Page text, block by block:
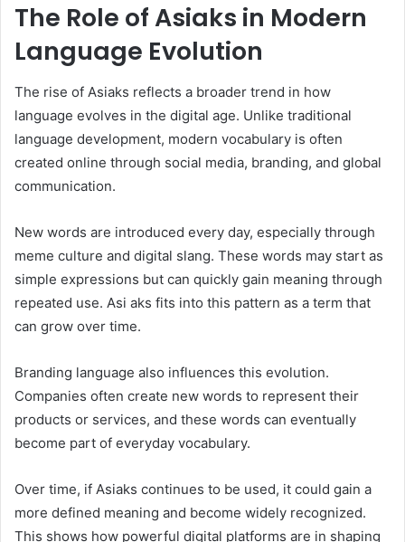
The Role of Asiaks in Modern
Language Evolution
The rise of Asiaks reflects a broader trend in how
language evolves in the digital age. Unlike traditional
language development, modern vocabulary is often
created online through social media, branding, and global
communication.
New words are introduced every day, especially through
meme culture and digital slang. These words may start as
simple expressions but can quickly gain meaning through
repeated use. Asi aks fits into this pattern as a term that
can grow over time.
Branding language also influences this evolution.
Companies often create new words to represent their
products or services, and these words can eventually
become part of everyday vocabulary.
Over time, if Asiaks continues to be used, it could gain a
more defined meaning and become widely recognized.
This shows how powerful digital platforms are in shaping